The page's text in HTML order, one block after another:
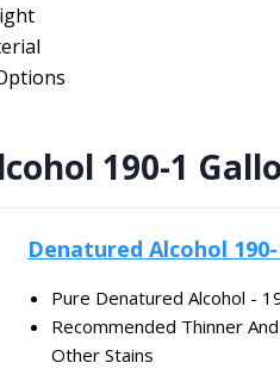
190-1
Denatured Alcohol
Pure Denatured Alcohol -
Recommended Thinner
Other Stains